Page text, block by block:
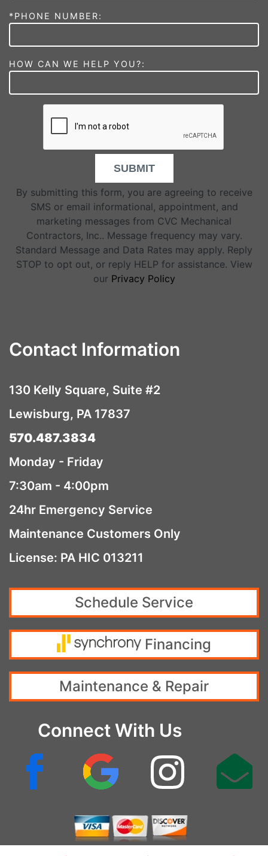
*PHONE NUMBER:
HOW CAN WE HELP YOU?:
SUBMIT
By submitting this form, you are agreeing to receive
SMS or email informational, appointment, and
marketing messages from CVC Mechanical
Contractors, Inc.. Message frequency may vary.
Standard Message and Data Rates may apply. Reply
STOP to opt out, or reply HELP for assistance. View
our Privacy Policy
Contact Information
130 Kelly Square, Suite #2
Lewisburg, PA 17837
570.487.3834
Monday - Friday
7:30am - 4:00pm
24hr Emergency Service
Maintenance Customers Only
License: PA HIC 013211
Schedule Service
Financing
Maintenance & Repair
Connect With Us